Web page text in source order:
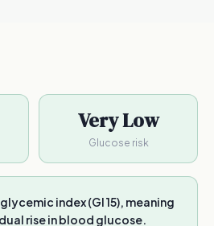
Very Low
Glucose risk
index (GI 15), meaning
rise in blood glucose.